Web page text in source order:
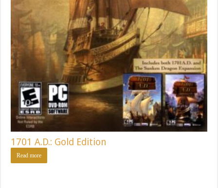
1701 A.D.: Gold Edition
Read more